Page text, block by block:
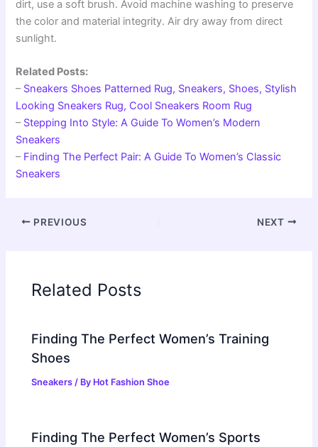
dirt, use a soft brush. Avoid machine washing to preserve
the color and material integrity. Air dry away from direct
sunlight.
Related Posts:
– Sneakers Shoes Patterned Rug, Sneakers, Shoes, Stylish
Looking Sneakers Rug, Cool Sneakers Room Rug
– Stepping Into Style: A Guide To Women’s Modern
Sneakers
– Finding The Perfect Pair: A Guide To Women’s Classic
Sneakers
PREVIOUS NEXT
Related Posts
Finding The Perfect Women’s Training
Shoes
Sneakers / By Hot Fashion Shoe
Finding The Perfect Women’s Sports